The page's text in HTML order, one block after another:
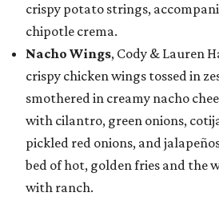
crispy potato strings,
chipotle crema.
Nacho Wings, Cody & Lauren
crispy chicken wings tossed in
smothered in creamy nacho
with cilantro, green onions,
pickled red onions, and
bed of hot, golden fries and the
with ranch.